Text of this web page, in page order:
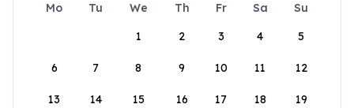
Mo Tu We Th Fr Sa
Su
1
2 3 4 5
6 7 8 9 10 11 12
13 14 15 16 17 18 19